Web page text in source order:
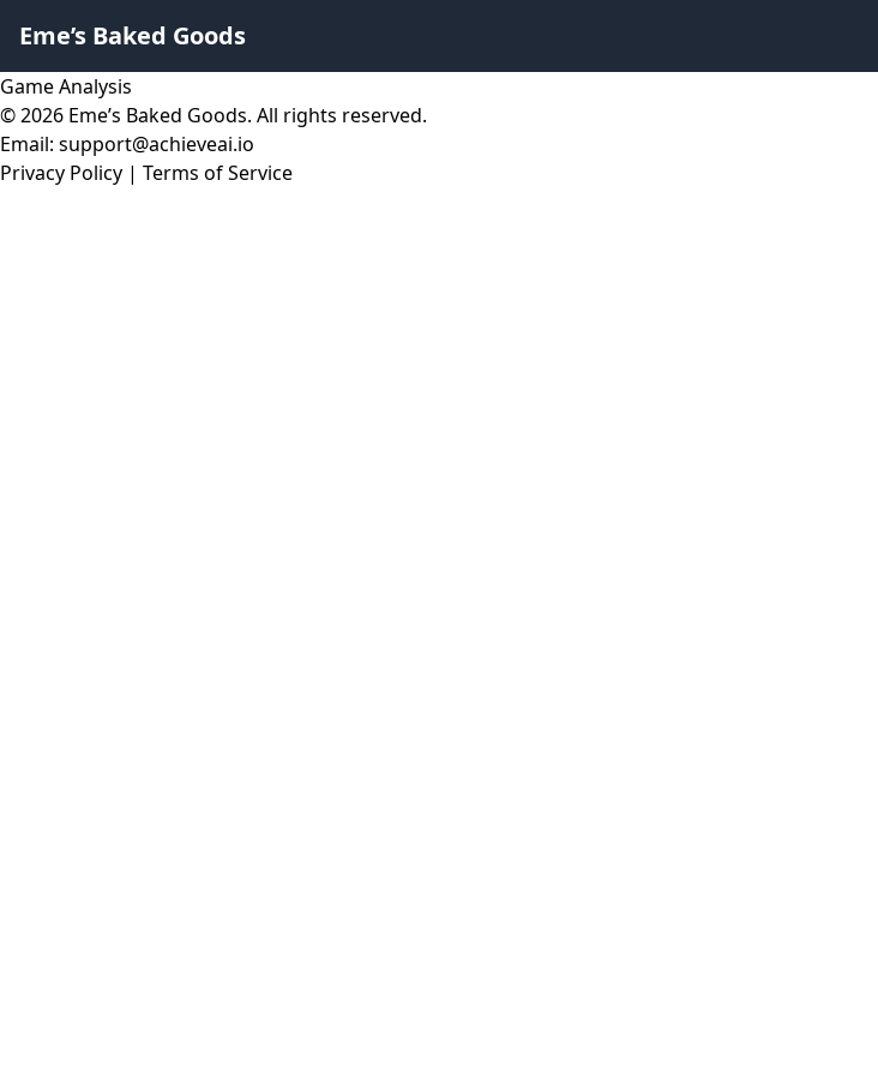
Eme’s Baked Goods
Game Analysis
© 2026 Eme’s Baked Goods. All rights reserved.
Email: support@achieveai.io
Privacy Policy | Terms of Service